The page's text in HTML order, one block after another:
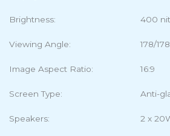
Brightness: 400
Viewing Angle: 178/178
Image Aspect Ratio: 16:9
Screen Type: Anti-
Speakers: 2 x